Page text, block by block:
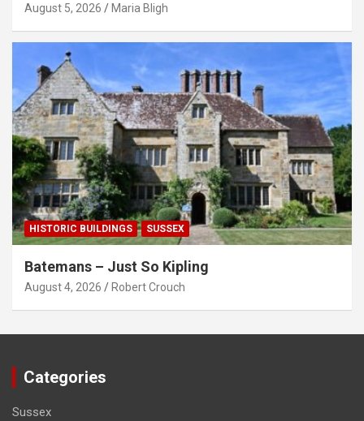
August 5, 2026 Maria Bligh
HISTORIC BUILDINGS SUSSEX
Batemans – Just So Kipling
August 4, 2026 Robert Crouch
Categories
Sussex